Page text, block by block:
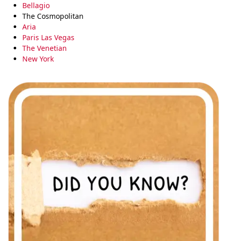
Bellagio
The Cosmopolitan
Aria
Paris Las Vegas
The Venetian
New York